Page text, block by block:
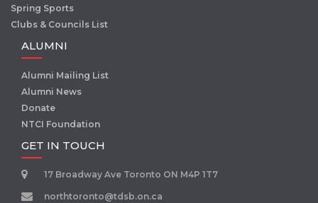
Spring Sports
Clubs & Councils List
ALUMNI
Alumni Mailing List
Alumni News
Donate
NTCI Foundation
GET IN TOUCH
17 Broadway Ave Toronto ON M4P 1T7
northtoronto@tdsb.on.ca